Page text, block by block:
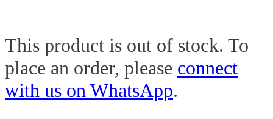
This product is out of stock. To
place an order, please connect
with us on WhatsApp.